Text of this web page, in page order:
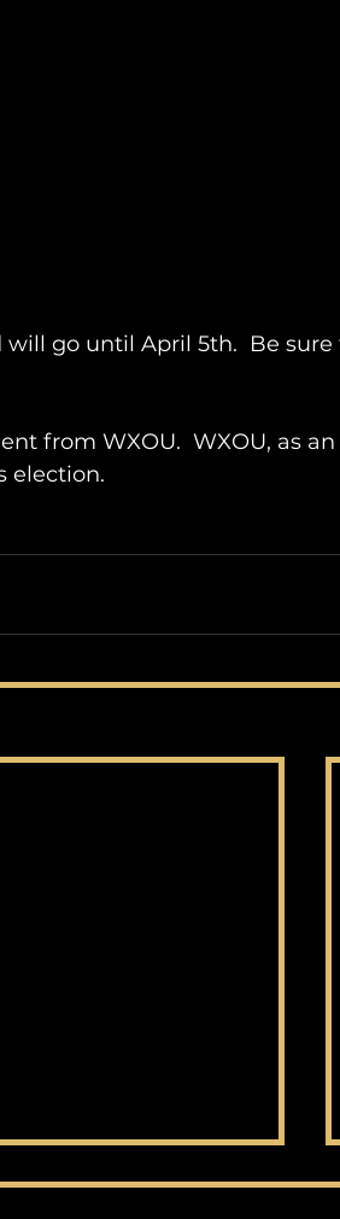
go until April 5th.  Be sure
from WXOU.  WXOU, as
election.